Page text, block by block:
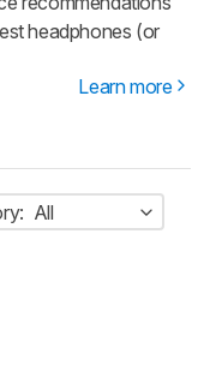
headphones (or
Learn more
All